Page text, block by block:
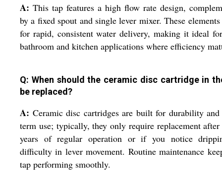
A: This tap features a high flow rate design,
by a fixed spout and single lever mixer. These
for rapid, consistent water delivery, making it ideal
bathroom and kitchen applications where efficiency
Q: When should the ceramic disc cartridge in
be replaced?
A: Ceramic disc cartridges are built for durability
term use; typically, they only require replacement after
years of regular operation or if you notice
difficulty in lever movement. Routine maintenance
tap performing smoothly.